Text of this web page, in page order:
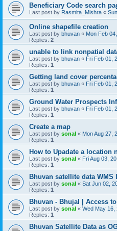
Beneficiary Code search
Last post by Rasmita_Mishra «
Online shapefile creation
Last post by bhuvan « Mon Feb
Replies: 2
unable to link nonpatial
Last post by bhuvan « Fri Feb 01,
Replies: 1
Getting land cover
Last post by bhuvan « Fri Feb 01,
Replies: 1
Ground Water Prospects
Last post by bhuvan « Fri Feb 01,
Replies: 1
Create a map
Last post by sonal « Mon Aug 27,
Replies: 1
How to Upadate a location
Last post by sonal « Fri Aug 03,
Replies: 1
Bhuvan satellite data
Last post by sonal « Sat Jun 02,
Replies: 1
Bhuvan - Bhujal | Access
Last post by sonal « Wed May 16,
Replies: 1
Bhuvan Satellite Data as